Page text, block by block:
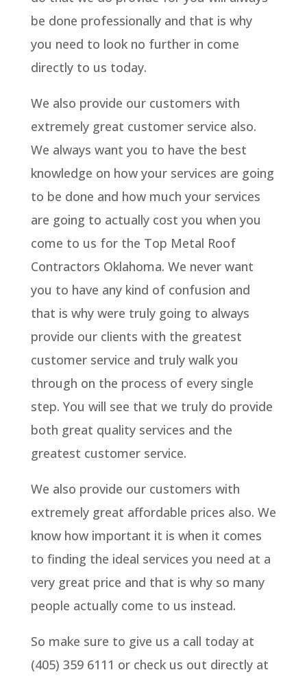
be done professionally and that is why
you need to look no further in come
directly to us today.
We also provide our customers with
extremely great customer service also.
We always want you to have the best
knowledge on how your services are going
to be done and how much your services
are going to actually cost you when you
come to us for the Top Metal Roof
Contractors Oklahoma. We never want
you to have any kind of confusion and
that is why were truly going to always
provide our clients with the greatest
customer service and truly walk you
through on the process of every single
step. You will see that we truly do provide
both great quality services and the
greatest customer service.
We also provide our customers with
extremely great affordable prices also. We
know how important it is when it comes
to finding the ideal services you need at a
very great price and that is why so many
people actually come to us instead.
So make sure to give us a call today at
(405) 359 6111 or check us out directly at